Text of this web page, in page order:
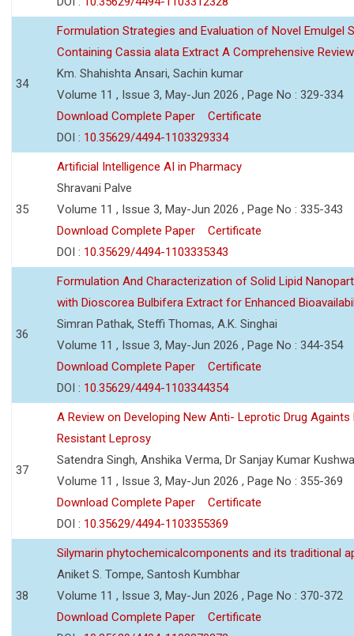
34
Formulation Strategies and Evaluation of Novel Emulgel
Containing Cassia alata Extract A Comprehensive Review
Km. Shahishta Ansari, Sachin kumar
Volume 11 , Issue 3, May-Jun 2026 , Page No : 329-334
Download Complete Paper
Certificate
DOI : 10.35629/4494-1103329334
35
Artificial Intelligence AI in Pharmacy
Shravani Palve
Volume 11 , Issue 3, May-Jun 2026 , Page No : 335-343
Download Complete Paper
Certificate
DOI : 10.35629/4494-1103335343
36
Formulation And Characterization of Solid Lipid
with Dioscorea Bulbifera Extract for Enhanced
Simran Pathak, Steffi Thomas, A.K. Singhai
Volume 11 , Issue 3, May-Jun 2026 , Page No : 344-354
Download Complete Paper
Certificate
DOI : 10.35629/4494-1103344354
37
A Review on Developing New Anti- Leprotic Drug Againts
Resistant Leprosy
Satendra Singh, Anshika Verma, Dr Sanjay Kumar
Volume 11 , Issue 3, May-Jun 2026 , Page No : 355-369
Download Complete Paper
Certificate
DOI : 10.35629/4494-1103355369
38
Silymarin phytochemicalcomponents and its traditional
Aniket S. Tompe, Santosh Kumbhar
Volume 11 , Issue 3, May-Jun 2026 , Page No : 370-372
Download Complete Paper
Certificate